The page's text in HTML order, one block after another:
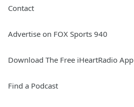
Contact
Advertise on FOX Sports 940
Download The Free iHeartRadio App
Find a Podcast